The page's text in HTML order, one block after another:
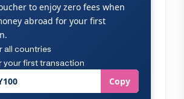
to enjoy zero fees when
abroad for your first
all countries
your first transaction
Copy